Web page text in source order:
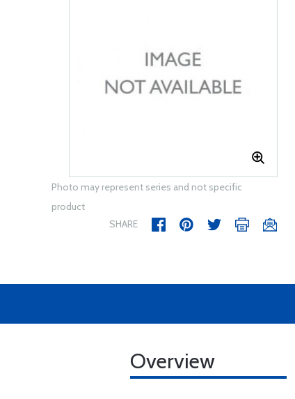
Photo may represent series and not specific
product
SHARE
Overview